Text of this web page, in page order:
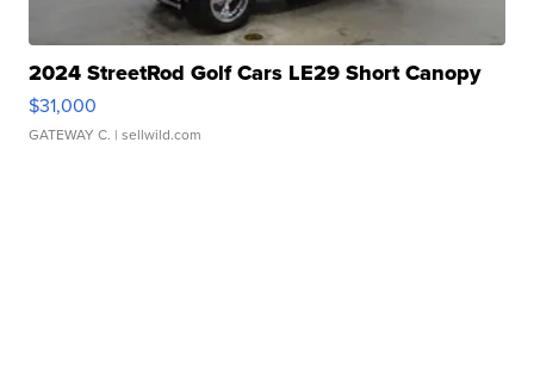
2024 StreetRod Golf Cars LE29 Short Canopy
$31,000
GATEWAY C. | sellwild.com